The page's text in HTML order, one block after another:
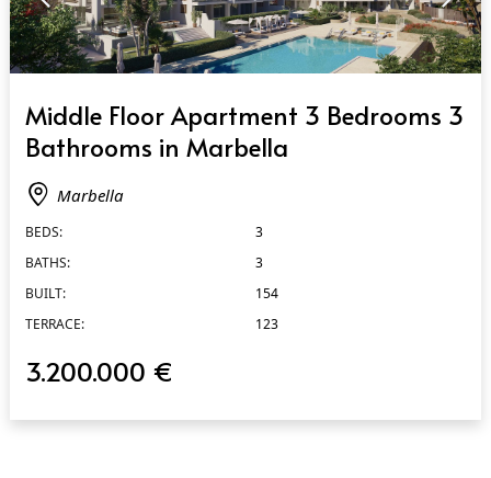
Middle Floor Apartment 3 Bedrooms 3
Bathrooms in Marbella
Marbella
BEDS:
3
BATHS:
3
BUILT:
154
TERRACE:
123
3.200.000 €